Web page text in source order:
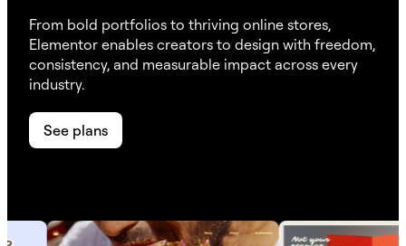
From bold portfolios to thriving online stores,
Elementor enables creators to design with freedom,
consistency, and measurable impact across every
industry.
See plans